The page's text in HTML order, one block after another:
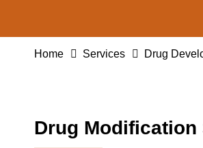
Home Services Drug
Drug